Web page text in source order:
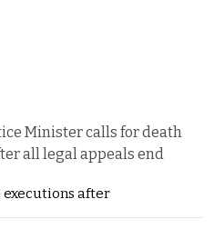
Minister calls for death
all legal appeals end
after